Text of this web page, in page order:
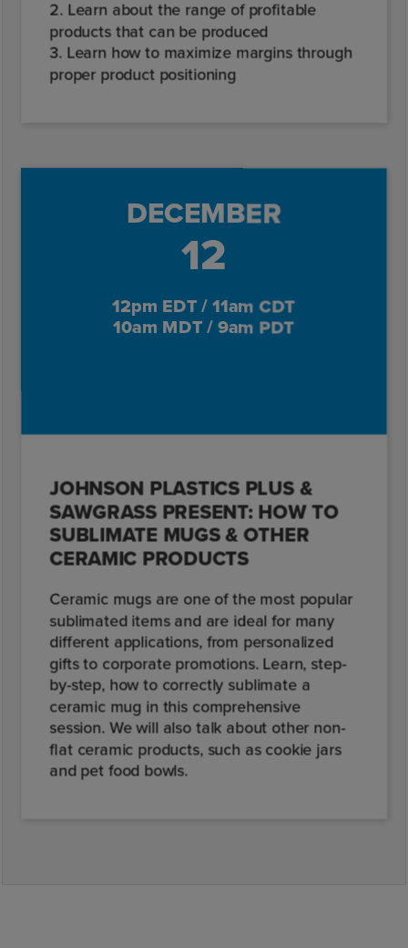
2. Learn about the range of profitable
products that can be produced
3. Learn how to maximize margins through
proper product positioning
DECEMBER
12
12pm EDT / 11am CDT
10am MDT / 9am PDT
JOHNSON PLASTICS PLUS &
SAWGRASS PRESENT: HOW TO
SUBLIMATE MUGS & OTHER
CERAMIC PRODUCTS
Ceramic mugs are one of the most popular
sublimated items and are ideal for many
different applications, from personalized
gifts to corporate promotions. Learn, step-
by-step, how to correctly sublimate a
ceramic mug in this comprehensive
session. We will also talk about other non-
flat ceramic products, such as cookie jars
and pet food bowls.